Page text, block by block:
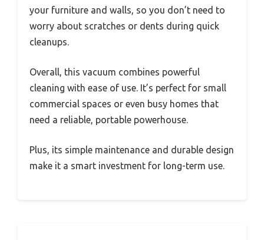
your furniture and walls, so you don’t need to
worry about scratches or dents during quick
cleanups.
Overall, this vacuum combines powerful
cleaning with ease of use. It’s perfect for small
commercial spaces or even busy homes that
need a reliable, portable powerhouse.
Plus, its simple maintenance and durable design
make it a smart investment for long-term use.